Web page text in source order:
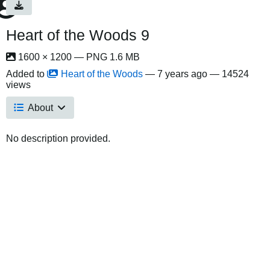
Heart of the Woods 9
1600 × 1200 — PNG 1.6 MB
Added to
Heart of the Woods — 7 years ago — 14524
views
About
No description provided.